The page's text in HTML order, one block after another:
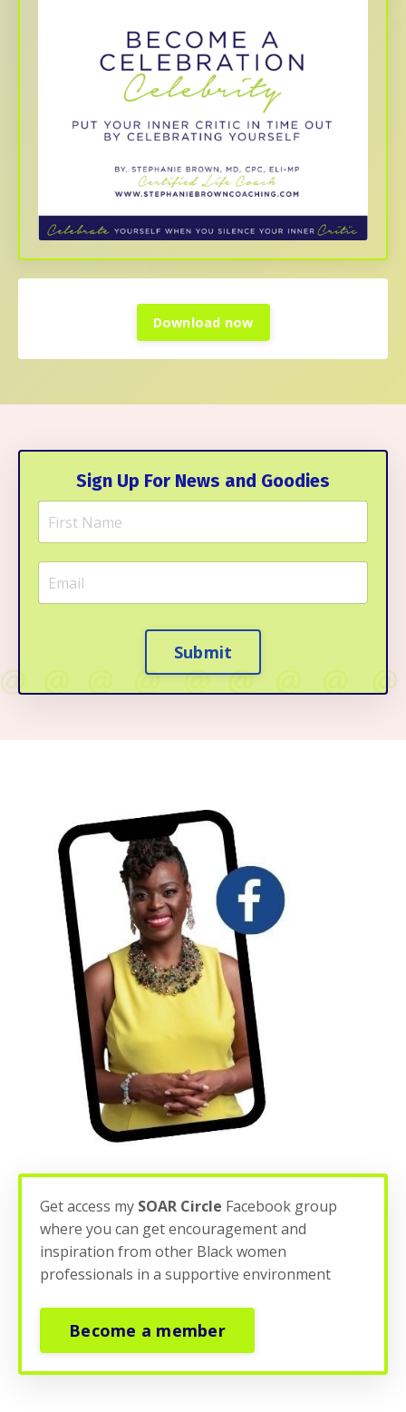
Download now
Sign Up For News and Goodies
Submit
Get access my SOAR Circle Facebook group
where you can get encouragement and
inspiration from other Black women
professionals in a supportive environment
Become a member